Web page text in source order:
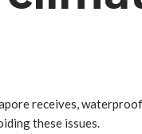
receives,
these issues.